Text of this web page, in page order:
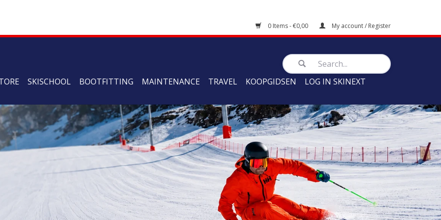
0 Items - €0,00 My account / Register
SKISCHOOL BOOTFITTING MAINTENANCE TRAVEL KOOPGIDSEN LOG IN SKINEXT